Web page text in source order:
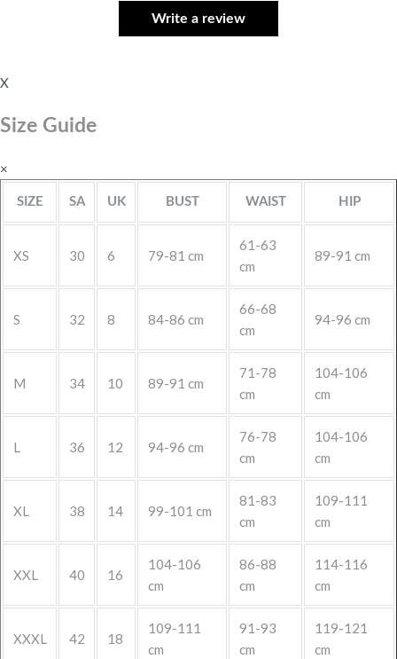
Write a review
X
Size Guide
×
SIZE SA UK BUST WAIST HIP
XS 30 6 79-81 cm
61-63
cm
89-91 cm
S 32 8 84-86 cm
66-68
cm
94-96 cm
M 34 10 89-91 cm
71-78
cm
104-106
cm
L 36 12 94-96 cm
76-78
cm
104-106
cm
XL 38 14 99-101 cm
81-83
cm
109-111
cm
XXL 40 16
104-106
cm
86-88
cm
114-116
cm
XXXL 42 18
109-111
cm
91-93
cm
119-121
cm